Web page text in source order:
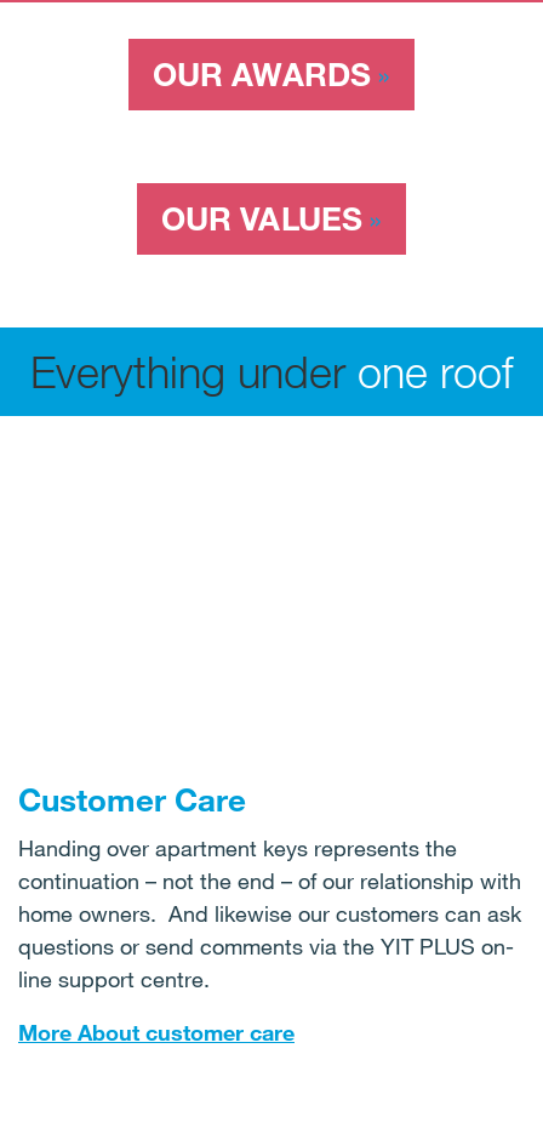
OUR AWARDS
OUR VALUES
Everything under one roof
Customer Care
Handing over apartment keys represents the
continuation – not the end – of our relationship with
home owners. And likewise our customers can ask
questions or send comments via the YIT PLUS on-
line support centre.
More About customer care